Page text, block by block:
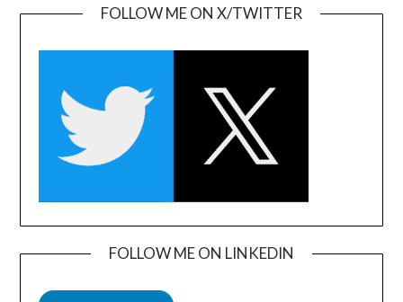
FOLLOW ME ON X/TWITTER
FOLLOW ME ON LINKEDIN